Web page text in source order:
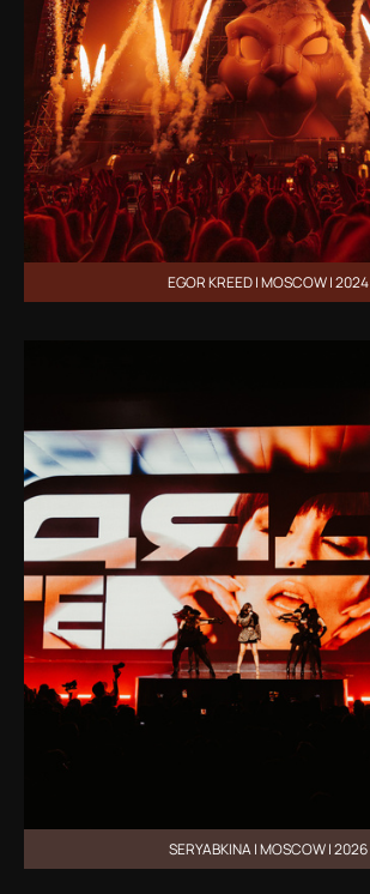
EGOR KREED | MOSCOW | 2024
SERYABKINA | MOSCOW | 2026